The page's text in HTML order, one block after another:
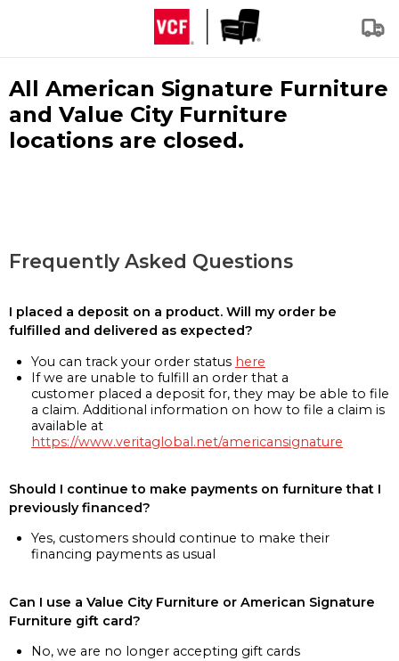
All American Signature Furniture
and Value City Furniture
locations are closed.
Frequently Asked Questions
I placed a deposit on a product. Will my order be
fulfilled and delivered as expected?
You can track your order status here
If we are unable to fulfill an order that a
customer placed a deposit for, they may be able to file
a claim. Additional information on how to file a claim is
available at
https://www.veritaglobal.net/americansignature
Should I continue to make payments on furniture that I
previously financed?
Yes, customers should continue to make their
financing payments as usual
Can I use a Value City Furniture or American Signature
Furniture gift card?
No, we are no longer accepting gift cards